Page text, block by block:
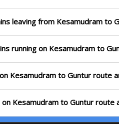
leaving from Kesamudram to
running on Kesamudram to
Kesamudram to Guntur route
Kesamudram to Guntur route